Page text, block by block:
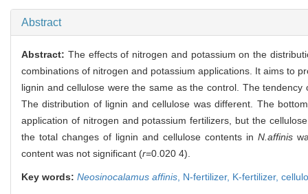
Abstract
Abstract: The effects of nitrogen and potassium on the
combinations of nitrogen and potassium applications. It aims to
lignin and cellulose were the same as the control. The
The distribution of lignin and cellulose was different. The
application of nitrogen and potassium fertilizers, but the
the total changes of lignin and cellulose contents in N.affinis
content was not significant (r=0.020 4).
Key words: Neosinocalamus affinis N-fertilizer, K-fertilizer,